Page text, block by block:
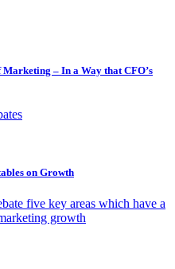
– In a Way that CFO’s
on Growth
five key areas which have a
growth